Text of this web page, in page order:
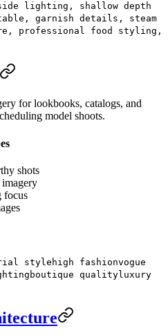
lighting, shallow depth
garnish details, steam
professional food styling,
for lookbooks, catalogs, and
model shoots.
shots
focus
stylehigh fashionvogue
boutique qualityluxury